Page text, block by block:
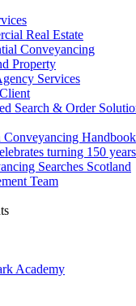
Real Estate
Conveyancing
Property
Services
Search & Order
Conveyancing Handbook
turning 150
Searches Scotland
Team
Academy